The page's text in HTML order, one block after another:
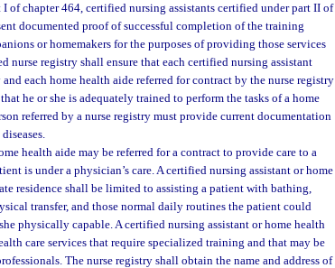
I of chapter 464, certified nursing assistants certified under part II of
documented proof of successful completion of the training
or homemakers for the purposes of providing those services
nurse registry shall ensure that each certified nursing assistant
each home health aide referred for contract by the nurse registry
he or she is adequately trained to perform the tasks of a home
referred by a nurse registry must provide current documentation
health aide may be referred for a contract to provide care to a
is under a physician’s care. A certified nursing assistant or home
residence shall be limited to assisting a patient with bathing,
transfer, and those normal daily routines the patient could
physically capable. A certified nursing assistant or home health
care services that require specialized training and that may be
The nurse registry shall obtain the name and address of